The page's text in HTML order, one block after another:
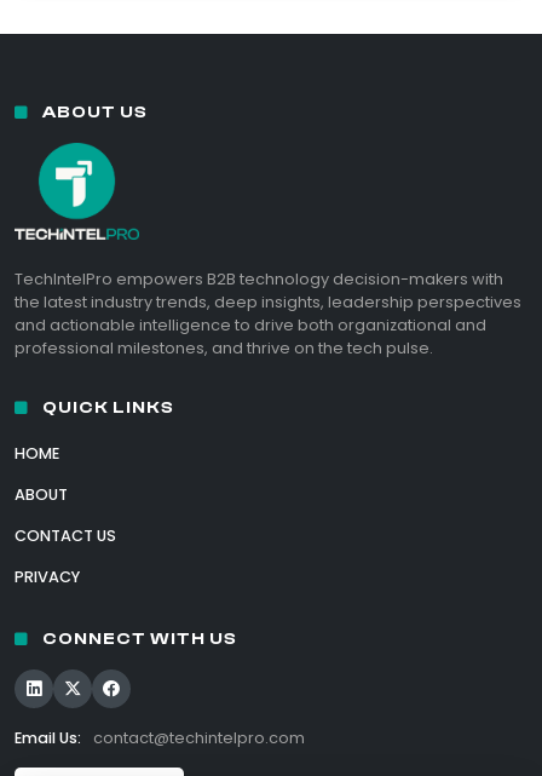
ABOUT US
TechIntelPro empowers B2B technology decision-makers with
the latest industry trends, deep insights, leadership perspectives
and actionable intelligence to drive both organizational and
professional milestones, and thrive on the tech pulse.
QUICK LINKS
HOME
ABOUT
CONTACT US
PRIVACY
CONNECT WITH US
Email Us: contact@techintelpro.com